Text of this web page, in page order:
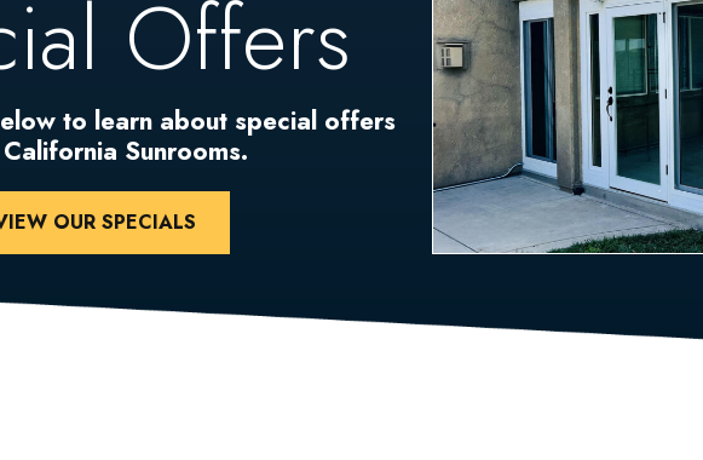
Offers
to learn about special offers
Sunrooms.
OUR SPECIALS